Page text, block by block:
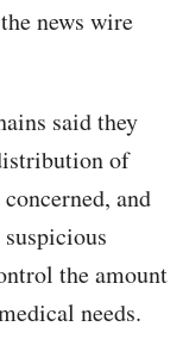
news wire
said they
of
and
the amount
needs.